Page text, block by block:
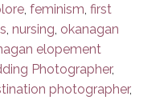
,feminism,first
,nursing, okanagan
elopement
Photographer,
photographer,